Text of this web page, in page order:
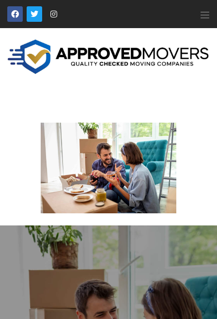
APPROVED MOVERS
Find Removal Companies You Can Trust
Home
About Us
News
Apply to Join
Contact Us
Members Login
Locations
Dorchester
Removals
15 November 2024